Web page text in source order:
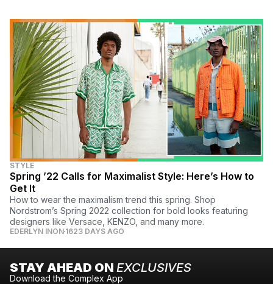
STYLE
Spring ’22 Calls for Maximalist Style: Here’s How to
Get It
How to wear the maximalism trend this spring. Shop
Nordstrom’s Spring 2022 collection for bold looks featuring
designers like Versace, KENZO, and many more.
EDERLYN INON 1623 DAYS AGO
STAY AHEAD ON EXCLUSIVES
Download the Complex App